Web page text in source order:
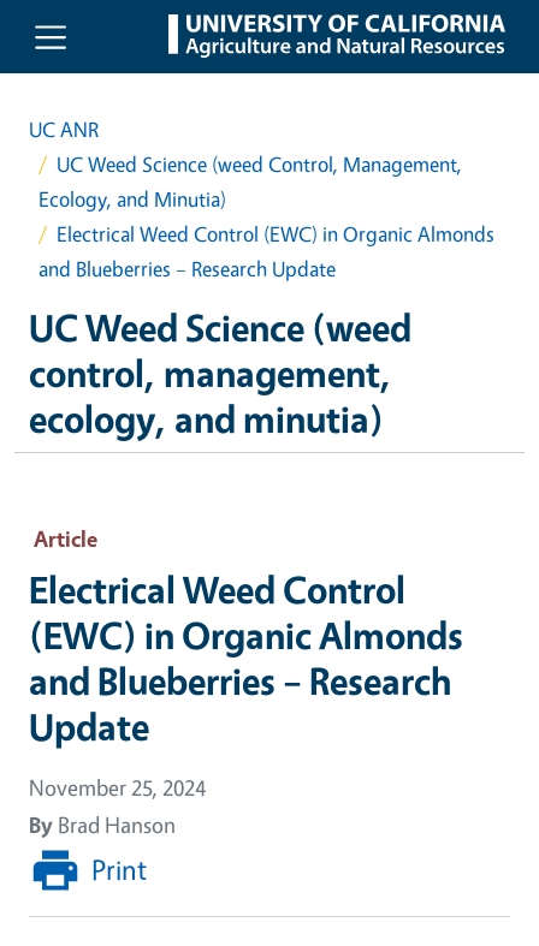
Skip to main content
UC ANR
UC Weed Science (weed Control, Management,
Ecology, and Minutia)
Electrical Weed Control (EWC) in Organic Almonds
and Blueberries – Research Update
UC Weed Science (weed
control, management,
ecology, and minutia)
Article
Electrical Weed Control
(EWC) in Organic Almonds
and Blueberries – Research
Update
November 25, 2024
By Brad Hanson
Print